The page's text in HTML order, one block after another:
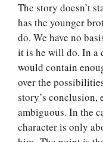
The story doesn’t
has the younger
do. We have no
it is he will do. In a
would contain
over the
story’s conclusion,
ambiguous. In the
character is only